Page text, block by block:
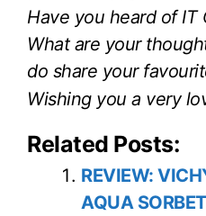
Have you heard of IT
What are your
do share your
Wishing you a very
Related Posts:
REVIEW:
AQUA SORBET